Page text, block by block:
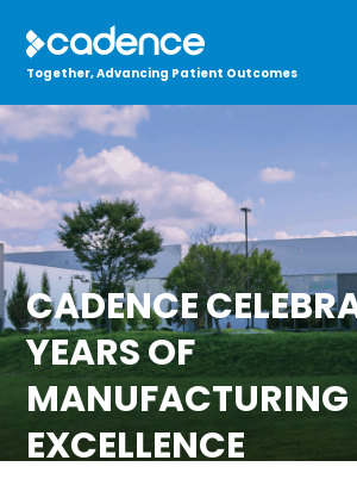
Together, Advancing Patient Outcomes
CADENCE
YEARS OF
MANUFACTURING
EXCELLENCE